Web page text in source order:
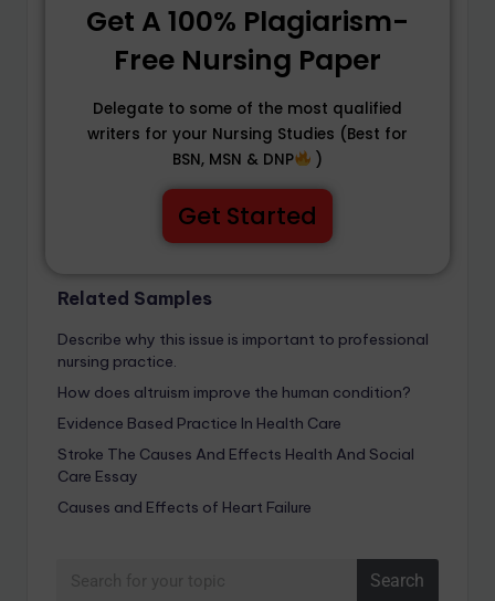
Get A 100% Plagiarism-
Free Nursing Paper
Delegate to some of the most qualified
writers for your Nursing Studies (Best for
BSN, MSN & DNP
)
Get Started
Related Samples
Describe why this issue is important to professional
nursing practice.
How does altruism improve the human condition?
Evidence Based Practice In Health Care
Stroke The Causes And Effects Health And Social
Care Essay
Causes and Effects of Heart Failure
Search